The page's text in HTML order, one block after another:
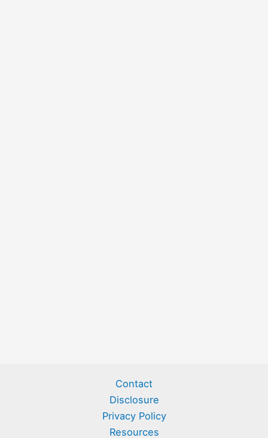
Contact
Disclosure
Privacy Policy
Resources